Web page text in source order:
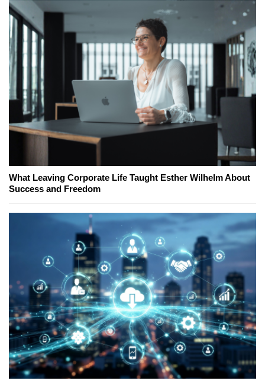
What Leaving Corporate Life Taught Esther Wilhelm About
Success and Freedom